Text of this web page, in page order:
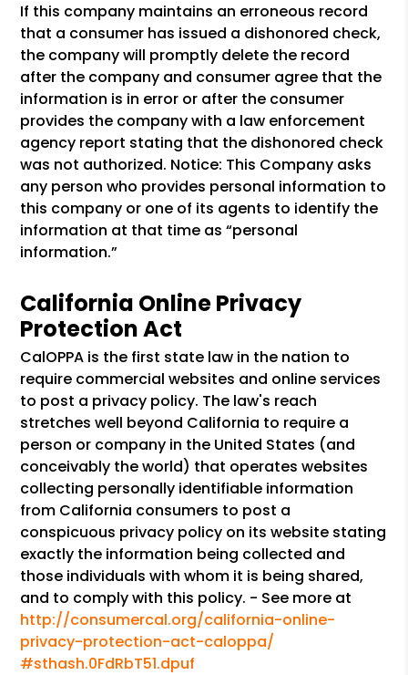
If this company maintains an erroneous record
that a consumer has issued a dishonored check,
the company will promptly delete the record
after the company and consumer agree that the
information is in error or after the consumer
provides the company with a law enforcement
agency report stating that the dishonored check
was not authorized. Notice: This Company asks
any person who provides personal information to
this company or one of its agents to identify the
information at that time as “personal
information.”
California Online Privacy
Protection Act
CalOPPA is the first state law in the nation to
require commercial websites and online services
to post a privacy policy. The law's reach
stretches well beyond California to require a
person or company in the United States (and
conceivably the world) that operates websites
collecting personally identifiable information
from California consumers to post a
conspicuous privacy policy on its website stating
exactly the information being collected and
those individuals with whom it is being shared,
and to comply with this policy. - See more at
http://consumercal.org/california-online-
privacy-protection-act-caloppa/
#sthash.0FdRbT51.dpuf